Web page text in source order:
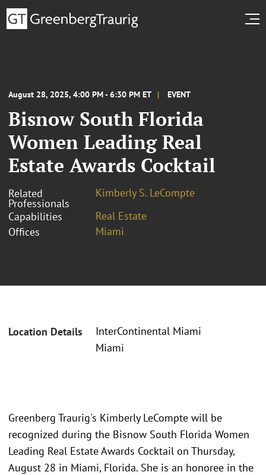
August 28, 2025, 4:00 PM - 6:30 PM ET EVENT
Bisnow South Florida
Women Leading Real
Estate Awards Cocktail
Related
Professionals
Kimberly S. LeCompte
Capabilities
Real Estate
Offices
Miami
Location Details
InterContinental Miami
Miami
Greenberg Traurig's Kimberly LeCompte will be
recognized during the Bisnow South Florida Women
Leading Real Estate Awards Cocktail on Thursday,
August 28 in Miami, Florida. She is an honoree in the